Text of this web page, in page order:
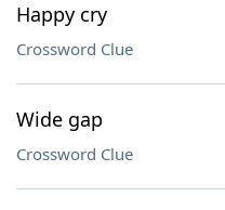
Happy cry
Crossword Clue
Wide gap
Crossword Clue